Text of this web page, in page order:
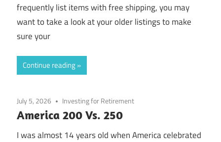
frequently list items with free shipping, you may
want to take a look at your older listings to make
sure your
Continue reading
July 5, 2026 Investing for Retirement
America 200 Vs. 250
I was almost 14 years old when America celebrated